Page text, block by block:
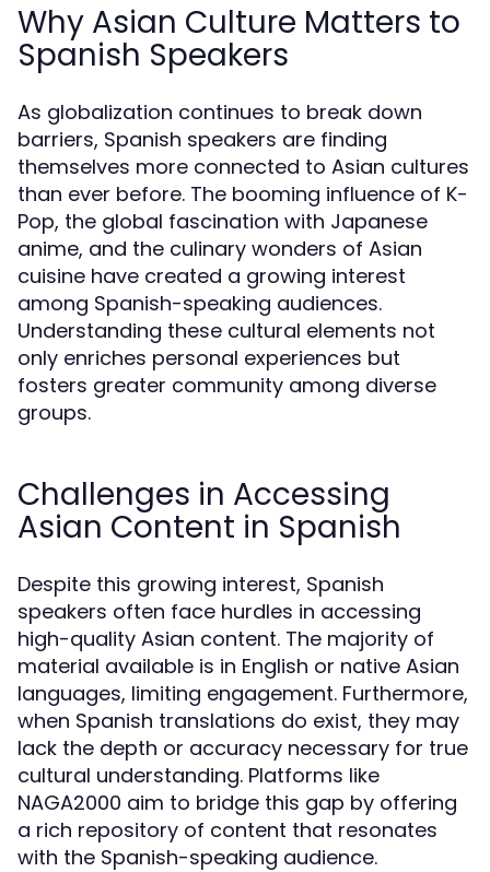
Why Asian Culture Matters to
Spanish Speakers
As globalization continues to break down
barriers, Spanish speakers are finding
themselves more connected to Asian cultures
than ever before. The booming influence of K-
Pop, the global fascination with Japanese
anime, and the culinary wonders of Asian
cuisine have created a growing interest
among Spanish-speaking audiences.
Understanding these cultural elements not
only enriches personal experiences but
fosters greater community among diverse
groups.
Challenges in Accessing
Asian Content in Spanish
Despite this growing interest, Spanish
speakers often face hurdles in accessing
high-quality Asian content. The majority of
material available is in English or native Asian
languages, limiting engagement. Furthermore,
when Spanish translations do exist, they may
lack the depth or accuracy necessary for true
cultural understanding. Platforms like
NAGA2000 aim to bridge this gap by offering
a rich repository of content that resonates
with the Spanish-speaking audience.